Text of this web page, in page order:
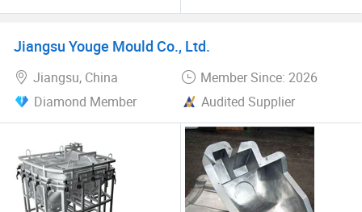
Outdoor Furniture
Products Supplier From
Jiangsu Youge Mould Co., Ltd.
Jiangsu, China
Member Since: 2026
Diamond Member
Audited Supplier